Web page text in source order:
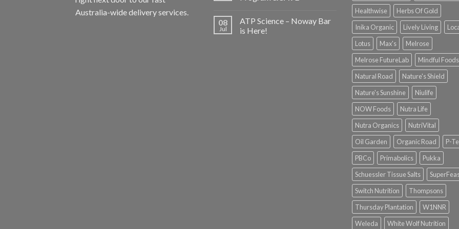
Australia-wide delivery services.
08
Jul
ATP Science – Noway Bar
is Here!
Healthwise
Herbs Of Gold
Inika Organic
Lively Living
Lotus
Max's
Melrose
Melrose FutureLab
Mindful Foods
Natural Road
Nature's Shield
Nature's Sunshine
Niulife
NOW Foods
Nutra Life
Nutra Organics
NutriVital
Oil Garden
Organic Road
P-
PBCo
Primabolics
Pukka
Schuessler Tissue Salts
Switch Nutrition
Thompsons
Thursday Plantation
W1NNR
Weleda
White Wolf Nutrition